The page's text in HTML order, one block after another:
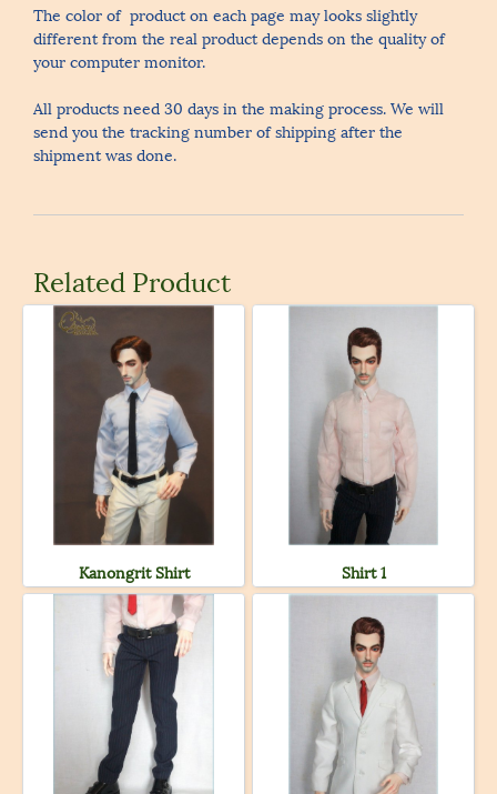
The color of product on each page may looks slightly
different from the real product depends on the quality of
your computer monitor.
All products need 30 days in the making process. We will
send you the tracking number of shipping after the
shipment was done.
Related Product
Kanongrit Shirt Shirt 1